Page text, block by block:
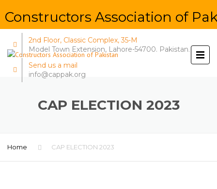
Constructors Association of
2nd Floor, Classic Complex, 35-M
Model Town Extension, Lahore-54700. Pakistan.
Send us a mail
info@cappak.org
CAP ELECTION 2023
Home CAP ELECTION 2023